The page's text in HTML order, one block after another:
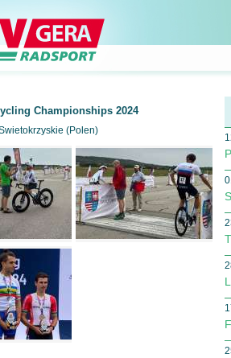
Championships 2024
(Polen)